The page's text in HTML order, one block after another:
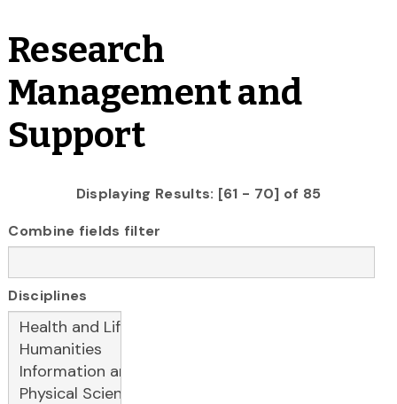
Research
Management and
Support
Displaying Results: [61 - 70] of 85
Combine fields filter
Disciplines